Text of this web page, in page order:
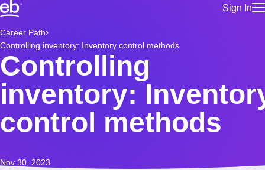
Sign In
for talent
Manage
Build a more productive workforce, faster.
Browse stable, higher-paying jobs with shifts that suit you.
Learn more about us, industry leaders for over 30 years.
Career Path
Controlling inventory: Inventory control methods
Controlling
inventory:
control methods
Nov 30, 2023